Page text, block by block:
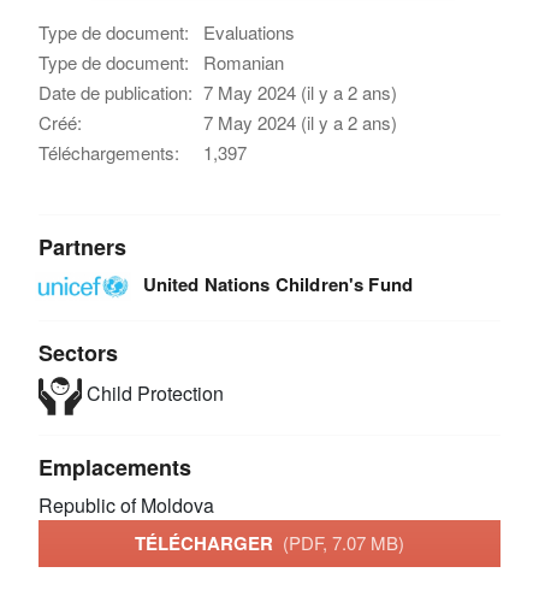
Type de document:
Evaluations
Type de document:
Romanian
Date de publication: 7 May 2024 (il y a 2 ans)
Créé:
7 May 2024 (il y a 2 ans)
Téléchargements:
1,397
Partners
United Nations Children's Fund
Sectors
Child Protection
Emplacements
Republic of Moldova
TÉLÉCHARGER (PDF, 7.07 MB)